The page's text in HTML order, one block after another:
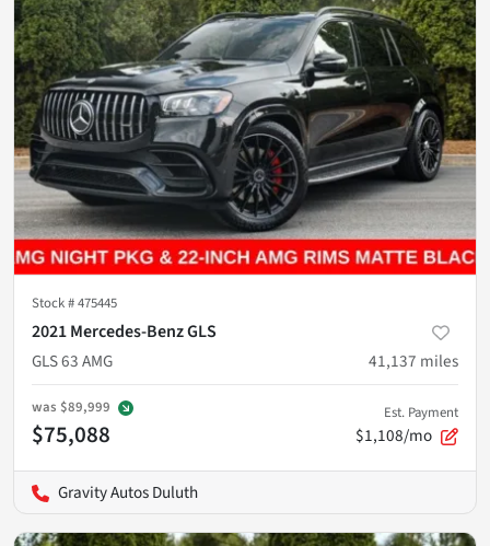
Stock #475445
2021 Mercedes-Benz GLS
GLS 63 AMG
41,137 miles
was $89,999
$75,088
Est. Payment
$1,108/mo
Gravity Autos Duluth